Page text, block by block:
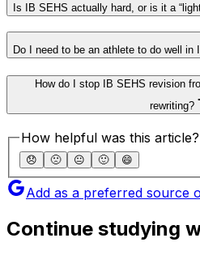
Is IB SEHS actually hard, or is it a
Do I need to be an athlete to do well in
How do I stop IB SEHS revision
rewriting?
How helpful was this article?
😞 🙁 😐 🙂 😄
Add as a preferred source
Continue studying